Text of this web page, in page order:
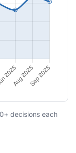
decisions each